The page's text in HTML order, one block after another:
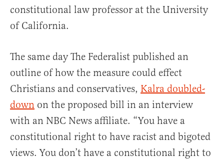
constitutional law professor at the University
of California.
The same day The Federalist published an
outline of how the measure could effect
Christians and conservatives, Kalra doubled-
down on the proposed bill in an interview
with an NBC News affiliate. “You have a
constitutional right to have racist and bigoted
views. You don’t have a constitutional right to